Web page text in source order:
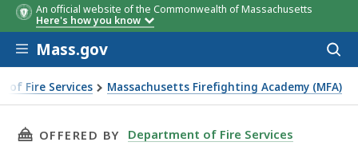
An official website of the Commonwealth of Massachusetts
Here's how you know
Skip to main content
Mass.gov
of Fire Services Massachusetts Firefighting Academy (MFA)
THIS PAGE, REGISTER FOR BLASTING
OFFERED BY Department of Fire Services